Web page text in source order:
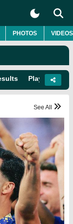
PHOTOS VIDEOS
Players
See All